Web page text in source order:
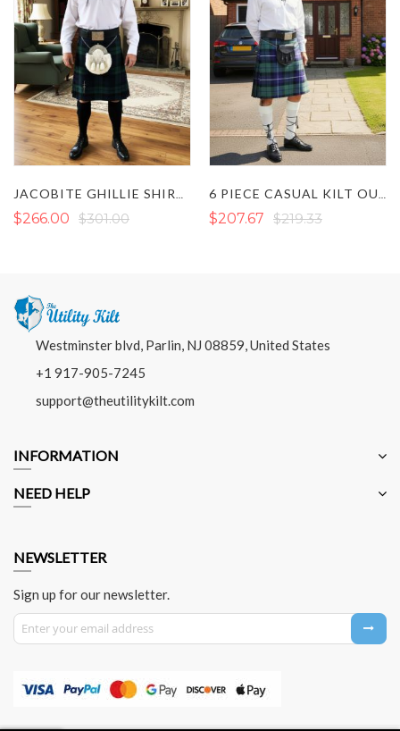
$266.00 $301.00 $207.67 $219.33
Westminster blvd, Parlin, NJ 08859, United States
+1 917-905-7245
support@theutilitykilt.com
INFORMATION
NEED HELP
NEWSLETTER
Sign up for our newsletter.
Sign Up for Our Newsletter: